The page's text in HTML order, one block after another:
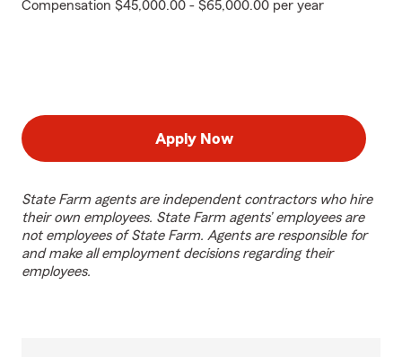
Compensation $45,000.00 - $65,000.00 per year
Apply Now
State Farm agents are independent contractors who hire
their own employees. State Farm agents’ employees are
not employees of State Farm. Agents are responsible for
and make all employment decisions regarding their
employees.